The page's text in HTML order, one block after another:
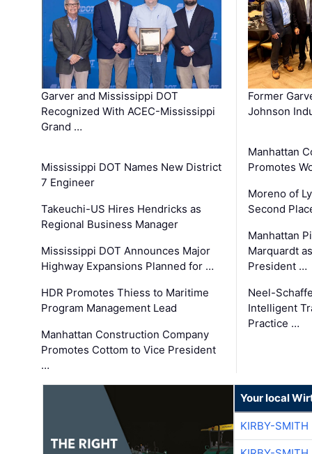
Garver and Mississippi DOT
Recognized With ACEC-Mississippi
Grand …
Mississippi DOT Names New District
7 Engineer
Takeuchi-US Hires Hendricks as
Regional Business Manager
Mississippi DOT Announces Major
Highway Expansions Planned for …
HDR Promotes Thiess to Maritime
Program Management Lead
Manhattan Construction Company
Promotes Cottom to Vice President
…
Former
Johnson
Manhattan
Promotes
Moreno of
Second
Manhattan
Marquardt
President …
Neel-
Intelligent
Practice …
Your local
KIRBY-SMITH